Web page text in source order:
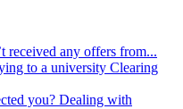
received any offers from...
to a university Clearing
you? Dealing with